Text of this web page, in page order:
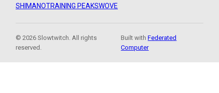
SHIMANOTRAINING PEAKSWOVE
© 2026 Slowtwitch. All rights
reserved.
Built withFederated
Computer